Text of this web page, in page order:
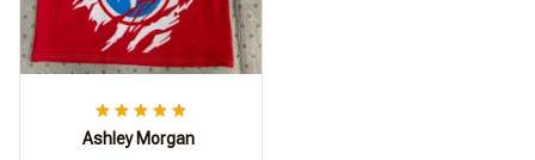
Ashley Morgan